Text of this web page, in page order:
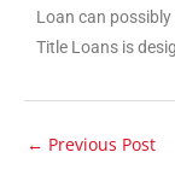
Loan can
Title Loans is
← Previous Post